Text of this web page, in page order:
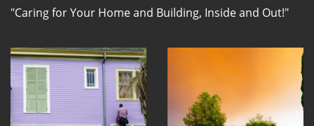
"Caring for Your Home and Building, Inside and Out!"